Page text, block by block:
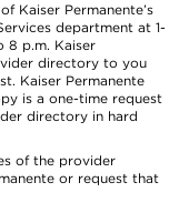
Kaiser Permanente’s
department at 1-
8 p.m. Kaiser
directory to you
Kaiser Permanente
is a one-time request
directory in hard
of the provider
or request that